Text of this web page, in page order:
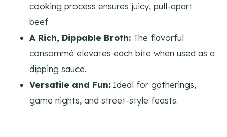
cooking process ensures juicy, pull-apart
beef.
A Rich, Dippable Broth: The flavorful
consommé elevates each bite when used as a
dipping sauce.
Versatile and Fun: Ideal for gatherings,
game nights, and street-style feasts.